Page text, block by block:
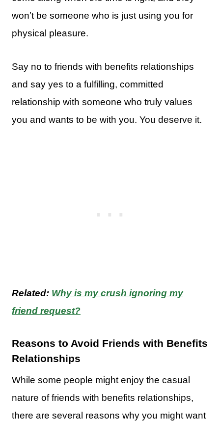
won’t be someone who is just using you for
physical pleasure.
Say no to friends with benefits relationships
and say yes to a fulfilling, committed
relationship with someone who truly values
you and wants to be with you. You deserve it.
Related: Why is my crush ignoring my
friend request?
Reasons to Avoid Friends with Benefits
Relationships
While some people might enjoy the casual
nature of friends with benefits relationships,
there are several reasons why you might want